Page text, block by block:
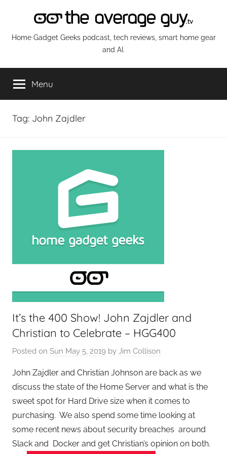
content
The
Average
Guy
Network
Home Gadget Geeks podcast, tech reviews, smart home gear
and AI.
Menu
Tag: John Zajdler
It’s the 400 Show! John Zajdler and
Christian to Celebrate – HGG400
Posted on Sun May 5, 2019 by Jim Collison
John Zajdler and Christian Johnson are back as we
discuss the state of the Home Server and what is the
sweet spot for Hard Drive size when it comes to
purchasing. We also spend some time looking at
some recent news about security breaches around
Slack and Docker and get Christian’s opinion on both.